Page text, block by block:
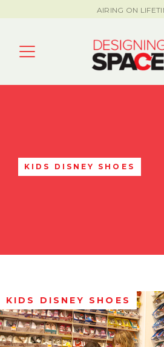
AIRING ON
KIDS DISNEY SHOES
KIDS DISNEY SHOES